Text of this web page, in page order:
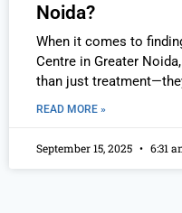
Noida?
When it comes to
Centre in Greater
than just
READ MORE »
September 15, 2025 6:31